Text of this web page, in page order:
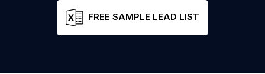
FREE SAMPLE LEAD LIST